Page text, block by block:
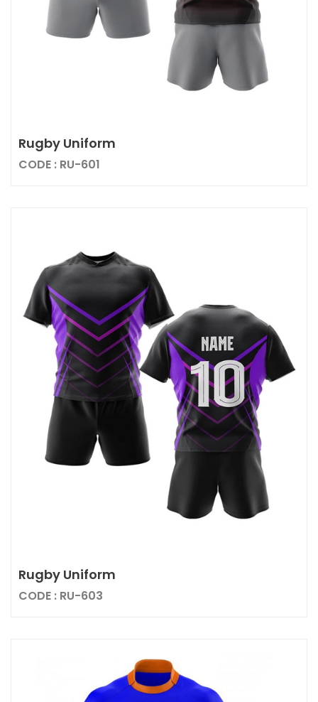
Rugby Uniform
CODE : RU-601
Rugby Uniform
CODE : RU-603